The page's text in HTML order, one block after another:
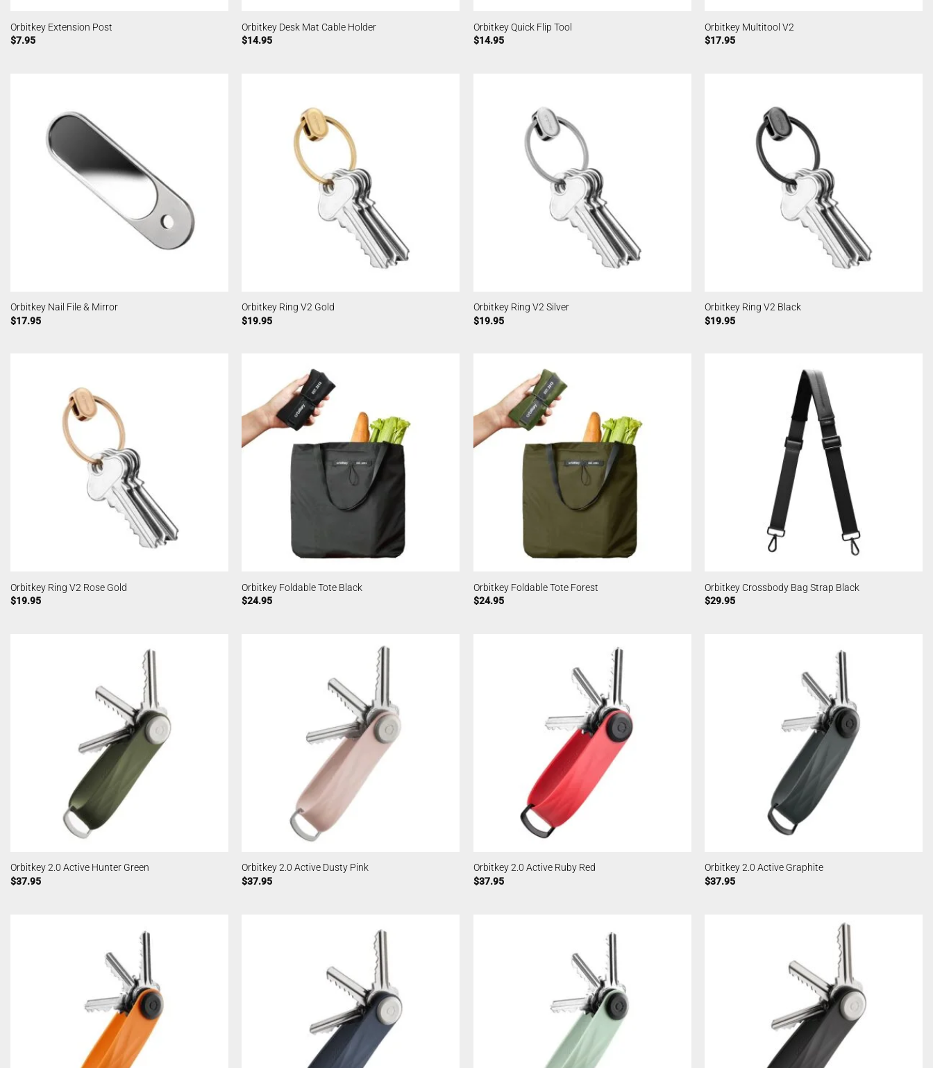
Orbitkey Extension Post
$7.95
Orbitkey Desk Mat Cable Holder
$14.95
Orbitkey Quick Flip Tool
$14.95
Orbitkey Multitool V2
$17.95
Orbitkey Nail File & Mirror
$17.95
Orbitkey Ring V2 Gold
$19.95
Orbitkey Ring V2 Silver
$19.95
Orbitkey Ring V2 Black
$19.95
Orbitkey Ring V2 Rose Gold
$19.95
Orbitkey Foldable Tote Black
$24.95
Orbitkey Foldable Tote Forest
$24.95
Orbitkey Crossbody Bag Strap Black
$29.95
Orbitkey 2.0 Active Hunter Green
$37.95
Orbitkey 2.0 Active Dusty Pink
$37.95
Orbitkey 2.0 Active Ruby Red
$37.95
Orbitkey 2.0 Active Graphite
$37.95